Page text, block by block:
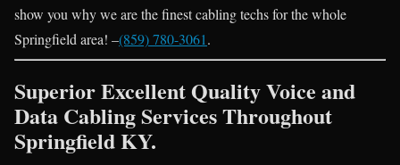
show you why we are the finest cabling techs for the whole
Springfield area! –(859) 780-3061.
Superior Excellent Quality Voice and
Data Cabling Services Throughout
Springfield KY.